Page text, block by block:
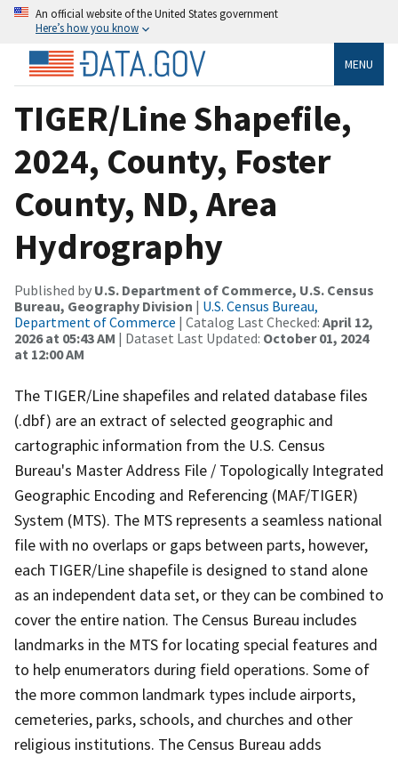
An official website of the United States government
Here’s how you know
MENU
TIGER/Line Shapefile,
2024, County, Foster
County, ND, Area
Hydrography
Published by U.S. Department of Commerce, U.S. Census
Bureau, Geography Division | U.S. Census Bureau,
Department of Commerce | Catalog Last Checked: April 12,
2026 at 05:43 AM | Dataset Last Updated: October 01, 2024
at 12:00 AM
The TIGER/Line shapefiles and related database files
(.dbf) are an extract of selected geographic and
cartographic information from the U.S. Census
Bureau's Master Address File / Topologically Integrated
Geographic Encoding and Referencing (MAF/TIGER)
System (MTS). The MTS represents a seamless national
file with no overlaps or gaps between parts, however,
each TIGER/Line shapefile is designed to stand alone
as an independent data set, or they can be combined to
cover the entire nation. The Census Bureau includes
landmarks in the MTS for locating special features and
to help enumerators during field operations. Some of
the more common landmark types include airports,
cemeteries, parks, schools, and churches and other
religious institutions. The Census Bureau adds